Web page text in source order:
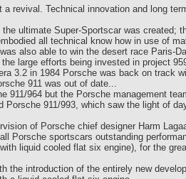
revival. Technical innovation and long
ultimate Super-Sportscar was created;
all technical know how in use of
also able to win the desert race Paris-
large efforts being invested in project
3.2 in 1984 Porsche was back on track
911 was out of date...
964 but the Porsche management
911/993, which saw the light of
of Porsche chief designer Harm
Porsche sportscars outstanding
liquid cooled flat six engine), for the
introduction of the entirely new